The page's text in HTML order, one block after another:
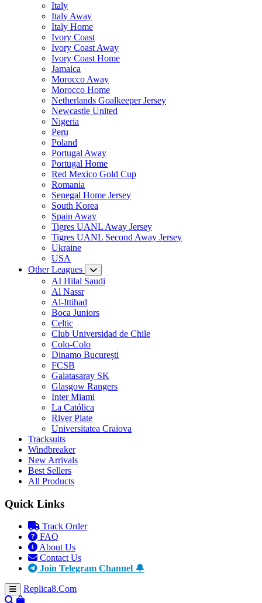
Italy
Italy Away
Italy Home
Ivory Coast
Ivory Coast Away
Ivory Coast Home
Jamaica
Morocco Away
Morocco Home
Netherlands Goalkeeper Jersey
Newcastle United
Nigeria
Peru
Poland
Portugal Away
Portugal Home
Red Mexico Gold Cup
Romania
Senegal Home Jersey
South Korea
Spain Away
Tigres UANL Away Jersey
Tigres UANL Second Away Jersey
Ukraine
USA
Other Leagues
AI Hilal Saudi
Al Nassr
Al-Ittihad
Boca Juniors
Celtic
Club Universidad de Chile
Colo-Colo
Dinamo București
FCSB
Galatasaray SK
Glasgow Rangers
Inter Miami
La Católica
River Plate
Universitatea Craiova
Tracksuits
Windbreaker
New Arrivals
Best Sellers
All Products
Quick Links
Track Order
FAQ
About Us
Contact Us
Join Telegram Channel 🔔
Replica8.Com